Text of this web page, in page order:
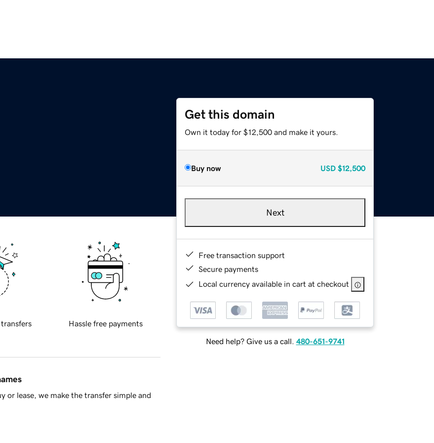
Get this domain
Own it today for $12,500 and make it yours.
Buy now USD $12,500
Next
Free transaction support
Secure payments
Local currency available in cart at checkout
Need help? Give us a call. 480-651-9741
transfers Hassle free payments
or lease, we make the transfer simple and